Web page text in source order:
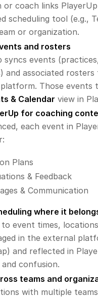
or coach links
scheduling tool (e.g.,
or organization.
and rosters
syncs events
and associated
Those events
& Calendar view in
for coaching
each event in
Plans
& Feedback
& Communication
where it
to event times,
in the external
and reflected in
confusion.
teams and
with multiple